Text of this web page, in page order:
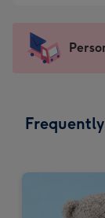
mm
-
x
Sent
instantly